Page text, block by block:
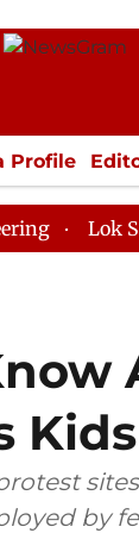
Profile
Sabha
Kids
by